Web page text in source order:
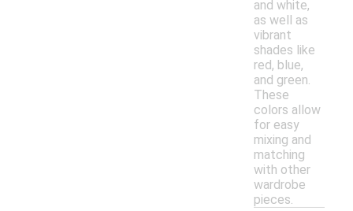
and white,
as well as
vibrant
shades like
red, blue,
and green.
These
colors allow
for easy
mixing and
matching
with other
wardrobe
pieces.